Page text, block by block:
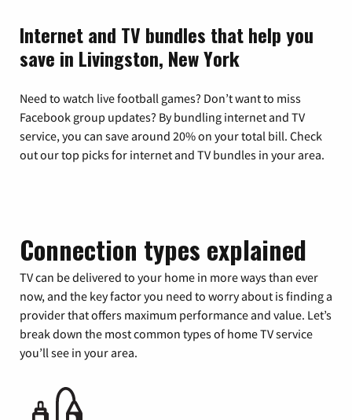
Internet and TV bundles that help you
save in Livingston, New York
Need to watch live football games? Don’t want to miss
Facebook group updates? By bundling internet and TV
service, you can save around 20% on your total bill. Check
out our top picks for internet and TV bundles in your area.
Connection types explained
TV can be delivered to your home in more ways than ever
now, and the key factor you need to worry about is finding a
provider that offers maximum performance and value. Let’s
break down the most common types of home TV service
you’ll see in your area.